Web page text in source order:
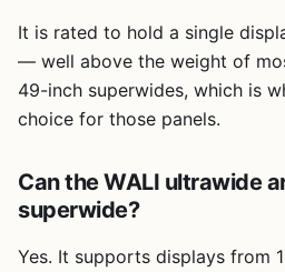
It is rated to hold a single
— well above the weight of
49-inch superwides, which is
choice for those panels.
Can the WALI ultrawide
superwide?
Yes. It supports displays from